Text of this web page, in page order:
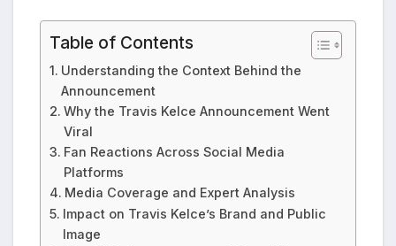
Table of Contents
Understanding the Context Behind the
Announcement
Why the Travis Kelce Announcement Went
Viral
Fan Reactions Across Social Media
Platforms
Media Coverage and Expert Analysis
Impact on Travis Kelce’s Brand and Public
Image